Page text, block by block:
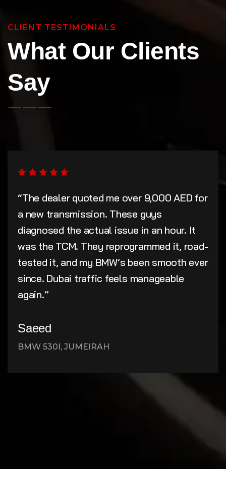
CLIENT TESTIMONIALS
What Our Clients
Say
“The dealer quoted me over 9,000 AED for
a new transmission. These guys
diagnosed the actual issue in an hour. It
was the TCM. They reprogrammed it, road-
tested it, and my BMW’s been smooth ever
since. Dubai traffic feels manageable
again.”
Saeed
BMW 530I, JUMEIRAH